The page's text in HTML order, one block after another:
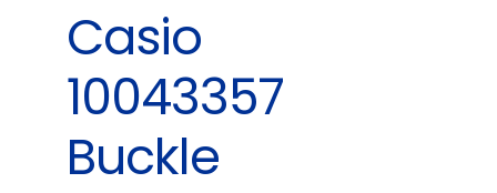
Casio
10043357
Buckle